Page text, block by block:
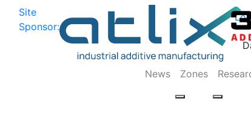
Site
Sponsor:
News Zones